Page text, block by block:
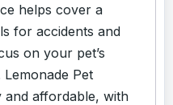
helps cover a
for accidents and
on your pet’s
Pet
and affordable, with